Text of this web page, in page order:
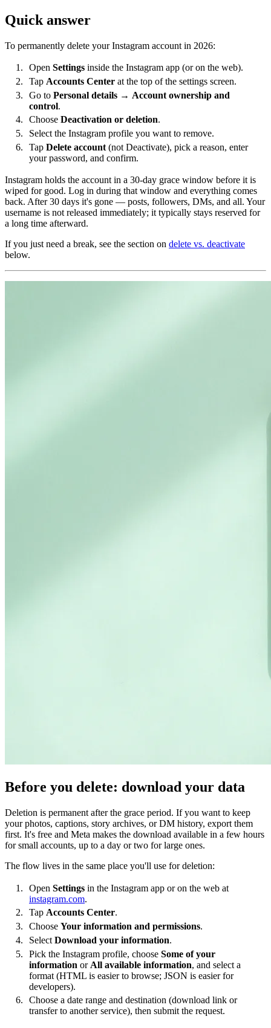
Quick answer
To permanently delete your Instagram account in 2026:
Open Settings inside the Instagram app (or on the web).
Tap Accounts Center at the top of the settings screen.
Go to Personal details → Account ownership and
control.
Choose Deactivation or deletion.
Select the Instagram profile you want to remove.
Tap Delete account (not Deactivate), pick a reason, enter
your password, and confirm.
Instagram holds the account in a 30-day grace window before it is
wiped for good. Log in during that window and everything comes
back. After 30 days it's gone — posts, followers, DMs, and all. Your
username is not released immediately; it typically stays reserved for
a long time afterward.
If you just need a break, see the section on delete vs. deactivate
below.
Before you delete: download your data
Deletion is permanent after the grace period. If you want to keep
your photos, captions, story archives, or DM history, export them
first. It's free and Meta makes the download available in a few hours
for small accounts, up to a day or two for large ones.
The flow lives in the same place you'll use for deletion:
Open Settings in the Instagram app or on the web at
instagram.com.
Tap Accounts Center.
Choose Your information and permissions.
Select Download your information.
Pick the Instagram profile, choose Some of your
information or All available information, and select a
format (HTML is easier to browse; JSON is easier for
developers).
Choose a date range and destination (download link or
transfer to another service), then submit the request.